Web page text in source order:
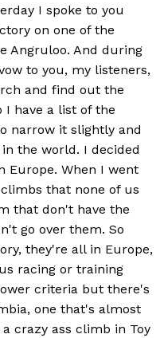
I spoke to you
on one of the
Angruloo. And during
to you, my listeners,
and find out the
have a list of the
narrow it slightly and
the world. I decided
Europe. When I went
that none of us
that don't have the
go over them. So
they're all in Europe,
racing or training
criteria but there's
one that's almost
crazy ass climb in Toy